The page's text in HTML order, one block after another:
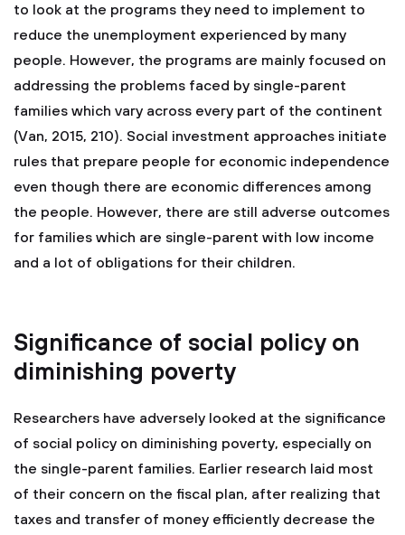
to look at the programs they need to implement to
reduce the unemployment experienced by many
people. However, the programs are mainly focused on
addressing the problems faced by single-parent
families which vary across every part of the continent
(Van, 2015, 210). Social investment approaches initiate
rules that prepare people for economic independence
even though there are economic differences among
the people. However, there are still adverse outcomes
for families which are single-parent with low income
and a lot of obligations for their children.
Significance of social policy on
diminishing poverty
Researchers have adversely looked at the significance
of social policy on diminishing poverty, especially on
the single-parent families. Earlier research laid most
of their concern on the fiscal plan, after realizing that
taxes and transfer of money efficiently decrease the